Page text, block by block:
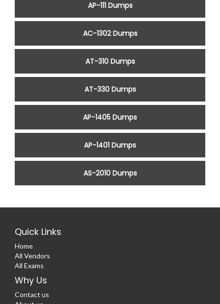
AP-111 Dumps
AC-1302 Dumps
AT-310 Dumps
AT-330 Dumps
AP-1405 Dumps
AP-1401 Dumps
AS-2010 Dumps
Quick Links
Home
All Vendors
All Exams
Why Us
Contact us